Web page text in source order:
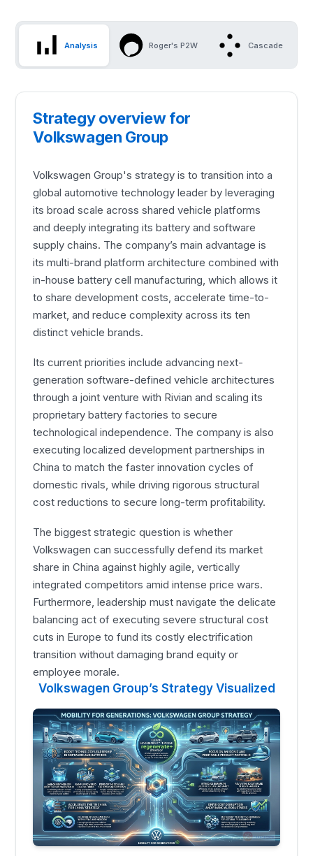
Analysis Roger's P2W Cascade
Strategy overview for
Volkswagen Group
Volkswagen Group's strategy is to transition into a
global automotive technology leader by leveraging
its broad scale across shared vehicle platforms
and deeply integrating its battery and software
supply chains. The company’s main advantage is
its multi-brand platform architecture combined with
in-house battery cell manufacturing, which allows it
to share development costs, accelerate time-to-
market, and reduce complexity across its ten
distinct vehicle brands.
Its current priorities include advancing next-
generation software-defined vehicle architectures
through a joint venture with Rivian and scaling its
proprietary battery factories to secure
technological independence. The company is also
executing localized development partnerships in
China to match the faster innovation cycles of
domestic rivals, while driving rigorous structural
cost reductions to secure long-term profitability.
The biggest strategic question is whether
Volkswagen can successfully defend its market
share in China against highly agile, vertically
integrated competitors amid intense price wars.
Furthermore, leadership must navigate the delicate
balancing act of executing severe structural cost
cuts in Europe to fund its costly electrification
transition without damaging brand equity or
employee morale.
Volkswagen Group’s Strategy Visualized